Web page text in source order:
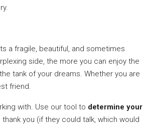
a fragile, beautiful, and sometimes
side, the more you can enjoy the
tank of your dreams. Whether you are
friend.
with. Use our tool to determine your
thank you (if they could talk, which would